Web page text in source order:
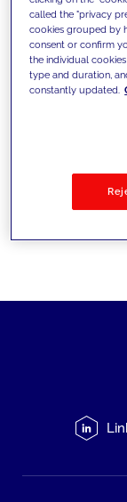
innovative
today's
called the "privacy
cookies grouped by
consent or confirm
the individual
type and duration,
constantly updated.